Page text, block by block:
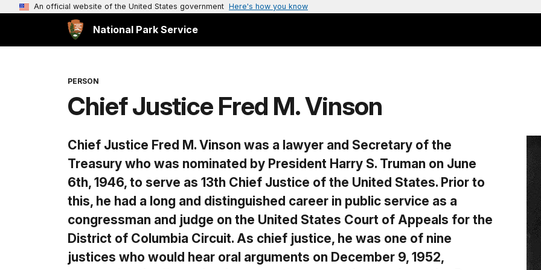
An official website of the United States government Here's how you know
National Park Service
PERSON
Chief Justice Fred M. Vinson
Chief Justice Fred M. Vinson was a lawyer and Secretary of the
Treasury who was nominated by President Harry S. Truman on June
6th, 1946, to serve as 13th Chief Justice of the United States. Prior to
this, he had a long and distinguished career in public service as a
congressman and judge on the United States Court of Appeals for the
District of Columbia Circuit. As chief justice, he was one of nine
justices who would hear oral arguments on December 9, 1952,